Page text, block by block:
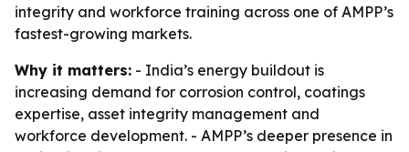
integrity and workforce training across one of AMPP’s
fastest-growing markets.
Why it matters: - India’s energy buildout is
increasing demand for corrosion control, coatings
expertise, asset integrity management and
workforce development. - AMPP’s deeper presence in